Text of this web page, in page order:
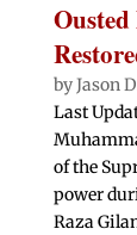
byJason
Last
of the
power
Raza